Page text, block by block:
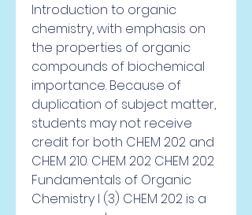
Introduction to organic
chemistry, with emphasis on
the properties of organic
compounds of biochemical
importance. Because of
duplication of subject matter,
students may not receive
credit for both CHEM 202 and
CHEM 210. CHEM 202 CHEM 202
Fundamentals of Organic
Chemistry I (3) CHEM 202 is a